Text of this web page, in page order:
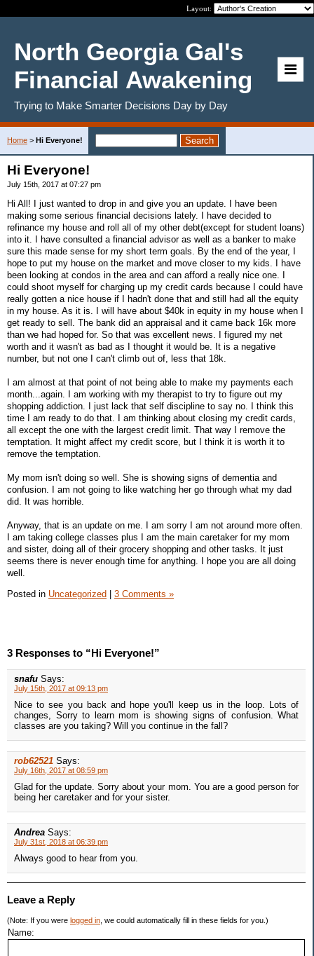
Layout:
North Georgia Gal's
Financial Awakening
Trying to Make Smarter Decisions Day by Day
Home > Hi Everyone!
Hi Everyone!
July 15th, 2017 at 07:27 pm
Hi All! I just wanted to drop in and give you an update. I have been
making some serious financial decisions lately. I have decided to
refinance my house and roll all of my other debt(except for student loans)
into it. I have consulted a financial advisor as well as a banker to make
sure this made sense for my short term goals. By the end of the year, I
hope to put my house on the market and move closer to my kids. I have
been looking at condos in the area and can afford a really nice one. I
could shoot myself for charging up my credit cards because I could have
really gotten a nice house if I hadn't done that and still had all the equity
in my house. As it is. I will have about $40k in equity in my house when I
get ready to sell. The bank did an appraisal and it came back 16k more
than we had hoped for. So that was excellent news. I figured my net
worth and it wasn't as bad as I thought it would be. It is a negative
number, but not one I can't climb out of, less that 18k.
I am almost at that point of not being able to make my payments each
month...again. I am working with my therapist to try to figure out my
shopping addiction. I just lack that self discipline to say no. I think this
time I am ready to do that. I am thinking about closing my credit cards,
all except the one with the largest credit limit. That way I remove the
temptation. It might affect my credit score, but I think it is worth it to
remove the temptation.
My mom isn't doing so well. She is showing signs of dementia and
confusion. I am not going to like watching her go through what my dad
did. It was horrible.
Anyway, that is an update on me. I am sorry I am not around more often.
I am taking college classes plus I am the main caretaker for my mom
and sister, doing all of their grocery shopping and other tasks. It just
seems there is never enough time for anything. I hope you are all doing
well.
Posted in Uncategorized | 3 Comments »
3 Responses to “Hi Everyone!”
snafu Says:
July 15th, 2017 at 09:13 pm
Nice to see you back and hope you'll keep us in the loop. Lots of
changes, Sorry to learn mom is showing signs of confusion. What
classes are you taking? Will you continue in the fall?
rob62521 Says:
July 16th, 2017 at 08:59 pm
Glad for the update. Sorry about your mom. You are a good person for
being her caretaker and for your sister.
Andrea Says:
July 31st, 2018 at 06:39 pm
Always good to hear from you.
Leave a Reply
(Note: If you were logged in , we could automatically fill in these fields for you.)
Name: